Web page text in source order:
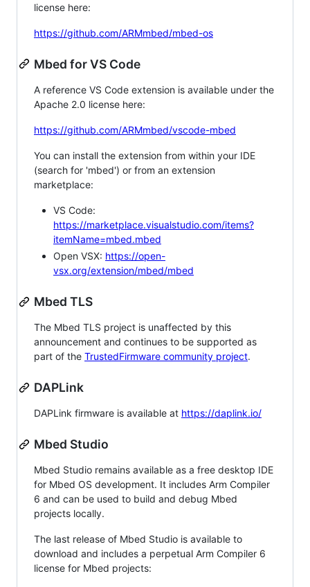
license here:
https://github.com/ARMmbed/mbed-os
Mbed for VS Code
A reference VS Code extension is available under the
Apache 2.0 license here:
https://github.com/ARMmbed/vscode-mbed
You can install the extension from within your IDE
(search for 'mbed') or from an extension
marketplace:
VS Code:
https://marketplace.visualstudio.com/items?
itemName=mbed.mbed
Open VSX: https://open-
vsx.org/extension/mbed/mbed
Mbed TLS
The Mbed TLS project is unaffected by this
announcement and continues to be supported as
part of the TrustedFirmware community project.
DAPLink
DAPLink firmware is available at https://daplink.io/
Mbed Studio
Mbed Studio remains available as a free desktop IDE
for Mbed OS development. It includes Arm Compiler
6 and can be used to build and debug Mbed
projects locally.
The last release of Mbed Studio is available to
download and includes a perpetual Arm Compiler 6
license for Mbed projects: